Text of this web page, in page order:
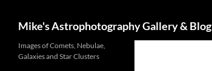
Mike's Astrophotography Gallery & Blog
Images of Comets, Nebulae,
Galaxies and Star Clusters